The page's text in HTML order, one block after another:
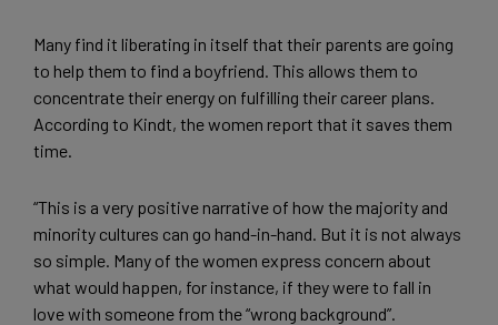
Many find it liberating in itself that their parents are going
to help them to find a boyfriend. This allows them to
concentrate their energy on fulfilling their career plans.
According to Kindt, the women report that it saves them
time.
“This is a very positive narrative of how the majority and
minority cultures can go hand-in-hand. But it is not always
so simple. Many of the women express concern about
what would happen, for instance, if they were to fall in
love with someone from the “wrong background”.